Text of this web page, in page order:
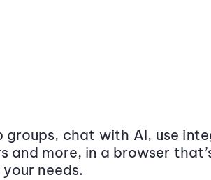
groups, chat with AI, use
and more, in a browser
needs.